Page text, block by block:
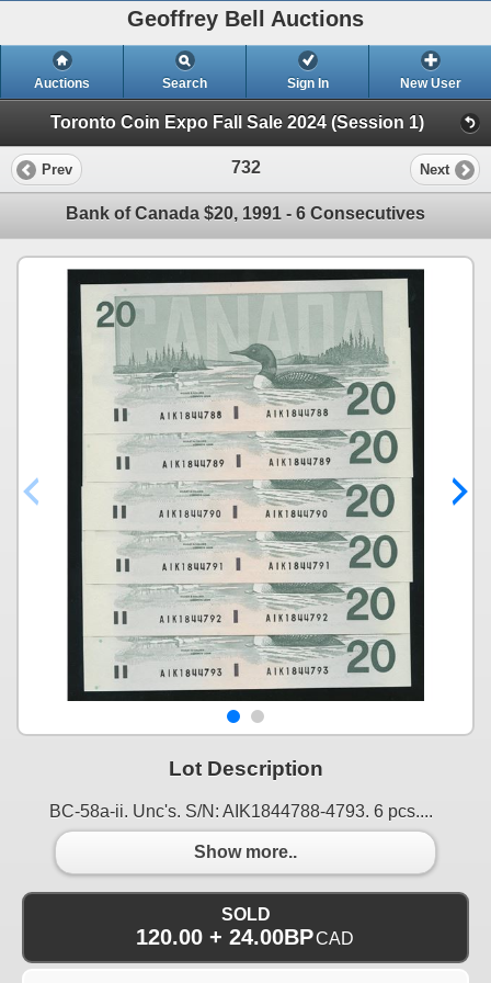
Geoffrey Bell Auctions
Auctions Search Sign In New User
Toronto Coin Expo Fall Sale 2024 (Session 1)
Prev 732 Next
Bank of Canada $20, 1991 - 6 Consecutives
Lot Description
BC-58a-ii. Unc's. S/N: AIK1844788-4793. 6 pcs....
Show more..
SOLD
120.00 + 24.00BPCAD